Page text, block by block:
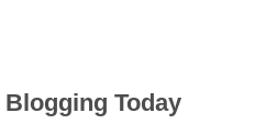
Blogging Today